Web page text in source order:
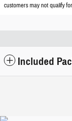
customers may not qualify
Included